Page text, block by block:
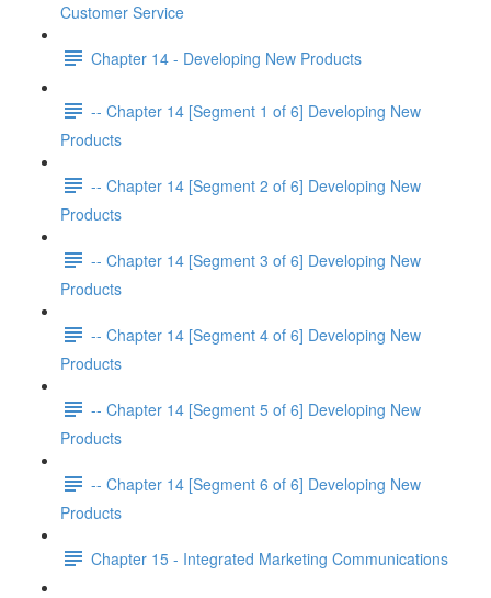
Customer Service
Chapter 14 - Developing New Products
-- Chapter 14 [Segment 1 of 6] Developing New
Products
-- Chapter 14 [Segment 2 of 6] Developing New
Products
-- Chapter 14 [Segment 3 of 6] Developing New
Products
-- Chapter 14 [Segment 4 of 6] Developing New
Products
-- Chapter 14 [Segment 5 of 6] Developing New
Products
-- Chapter 14 [Segment 6 of 6] Developing New
Products
Chapter 15 - Integrated Marketing Communications